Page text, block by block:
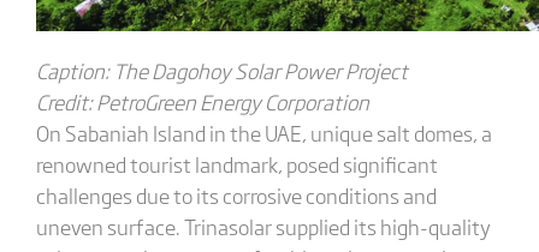
Caption: The Dagohoy Solar Power Project
Credit: PetroGreen Energy Corporation
On Sabaniah Island in the UAE, unique salt domes, a
renowned tourist landmark, posed significant
challenges due to its corrosive conditions and
uneven surface. Trinasolar supplied its high-quality